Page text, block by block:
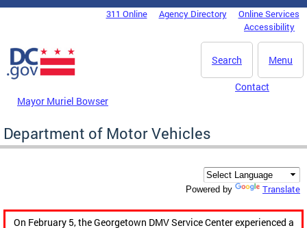
Skip to main content
DC Agency Top Menu311 Online Agency Directory
Online Services
Accessibility
Menu
Search
Mayor Muriel Bowser
Contact
Department of Motor Vehicles
Powered by Translate
On February 5, the Georgetown DMV Service Center experienced a